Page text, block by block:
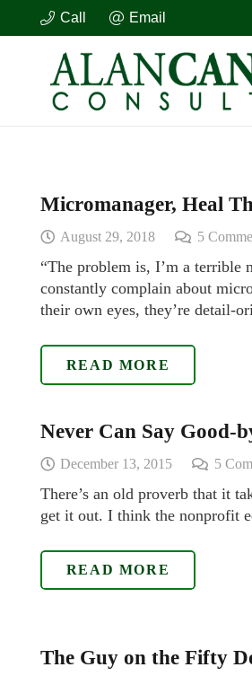
Call Email
Micromanager, Heal
August 29, 2018 5
“The problem is, I’m a terrible
constantly complain about
their own eyes, they’re detail-
READ MORE
Never Can Say Good-
December 13, 2015 5
There’s an old proverb that it
get it out. I think the nonprofit
READ MORE
The Guy on the Fifty